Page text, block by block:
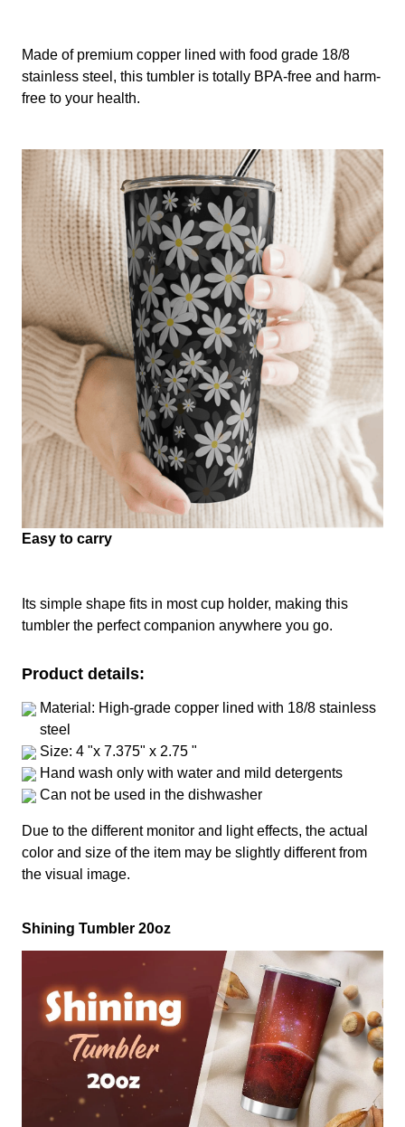
Made of premium copper lined with food grade 18/8
stainless steel, this tumbler is totally BPA-free and harm-
free to your health.
Easy to carry
Its simple shape fits in most cup holder, making this
tumbler the perfect companion anywhere you go.
Product details:
Material: High-grade copper lined with 18/8 stainless
steel
Size: 4 "x 7.375" x 2.75 "
Hand wash only with water and mild detergents
Can not be used in the dishwasher
Due to the different monitor and light effects, the actual
color and size of the item may be slightly different from
the visual image.
Shining Tumbler 20oz